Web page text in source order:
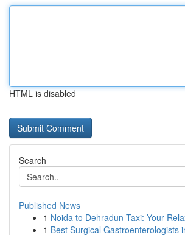
HTML is disabled
Search
Published News
1 Noida to Dehradun Taxi: Your
1 Best Surgical Gastroenterologists